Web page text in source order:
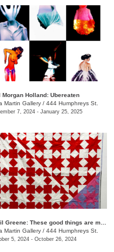
Morgan Holland: Ubereaten
Martin Gallery / 444 Humphreys St.
7, 2024 - January 25, 2025
Martin Gallery / 444 Humphreys St.
5, 2024 - October 26, 2024